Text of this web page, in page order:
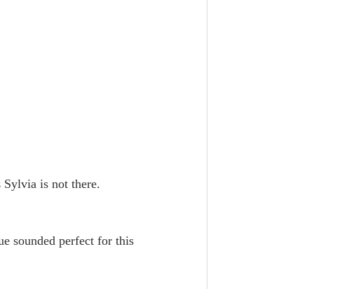
Sylvia is not there.
sounded perfect for this